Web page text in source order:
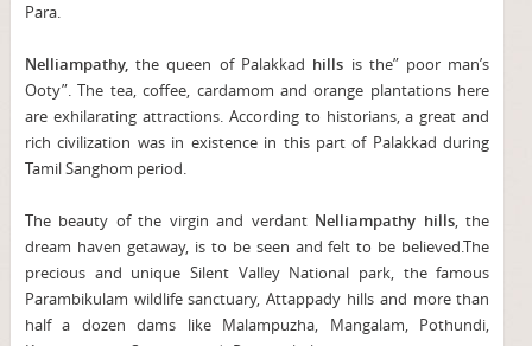
Para.
Nelliampathy,the queen of Palakkad hills is the” poor man’s
Ooty”. The tea, coffee, cardamom and orange plantations here
are exhilarating attractions. According to historians, a great and
rich civilization was in existence in this part of Palakkad during
Tamil Sanghom period.
The beauty of the virgin and verdant Nelliampathy hills, the
dream haven getaway, is to be seen and felt to be believed.The
precious and unique Silent Valley National park, the famous
Parambikulam wildlife sanctuary, Attappady hills and more than
half a dozen dams like Malampuzha, Mangalam, Pothundi,